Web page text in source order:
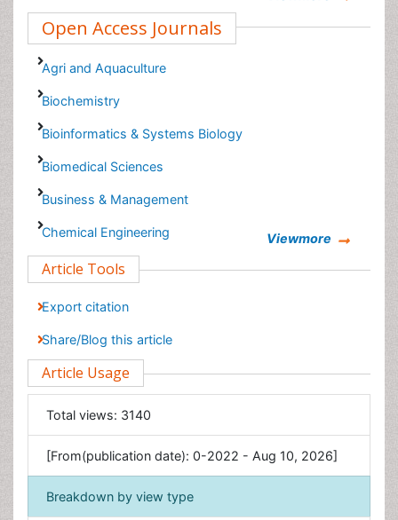
Open Access Journals
Biochemistry
Bioinformatics & Systems Biology
Biomedical Sciences
Chemistry
Clinical Sciences
Computer Science
Economics & Accounting
Engineering
Environmental Sciences
Food & Nutrition
General Science
Genetics & Molecular Biology
Geology & Earth Science
Immunology & Microbiology
Materials Science
Article Tools
Share/Blog this article
Article Usage
Total views:3140
Breakdown by view type
HTML page views: 2391